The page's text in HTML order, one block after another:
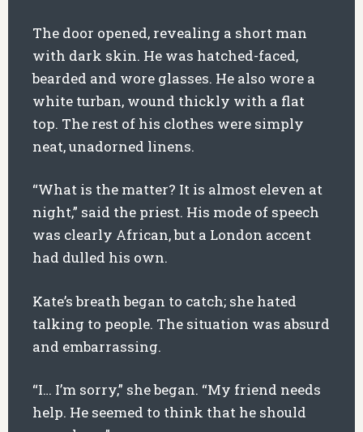
The door opened, revealing a short man
with dark skin. He was hatched-faced,
bearded and wore glasses. He also wore a
white turban, wound thickly with a flat
top. The rest of his clothes were simply
neat, unadorned linens.
“What is the matter? It is almost eleven at
night,” said the priest. His mode of speech
was clearly African, but a London accent
had dulled his own.
Kate’s breath began to catch; she hated
talking to people. The situation was absurd
and embarrassing.
“I… I’m sorry,” she began. “My friend needs
help. He seemed to think that he should